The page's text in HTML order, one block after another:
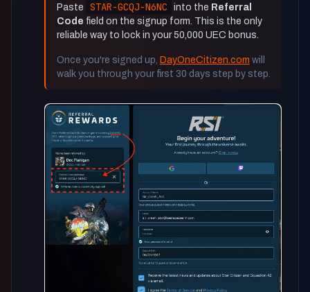
Paste STAR-GCQJ-N6NC into the Referral
Code field on the signup form. This is the only
reliable way to lock in your 50,000 UEC bonus.
Once you're signed up, DayOneCitizen.com will
walk you through your first 30 days step by step.